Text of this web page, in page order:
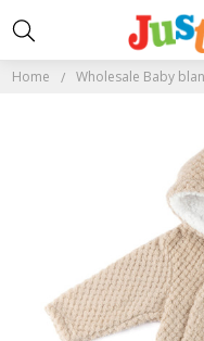
Home Wholesale Baby